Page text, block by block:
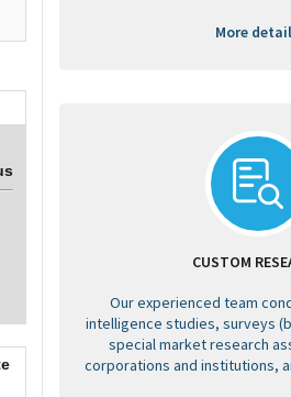
More
CUSTOM
Our experienced team
intelligence studies, surveys
special market research
corporations and institutions,